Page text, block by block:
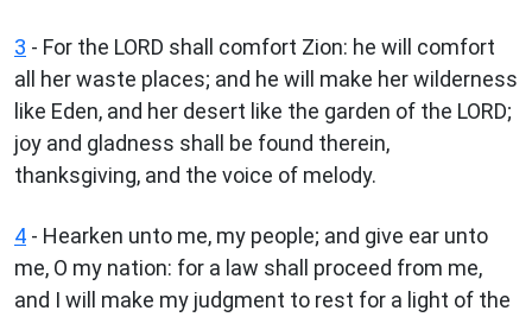
3 - For the LORD shall comfort Zion: he will comfort
all her waste places; and he will make her wilderness
like Eden, and her desert like the garden of the LORD;
joy and gladness shall be found therein,
thanksgiving, and the voice of melody.
4 - Hearken unto me, my people; and give ear unto
me, O my nation: for a law shall proceed from me,
and I will make my judgment to rest for a light of the